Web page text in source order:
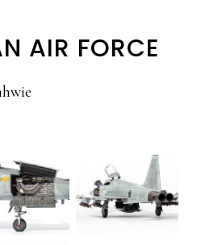
AIR FORCE